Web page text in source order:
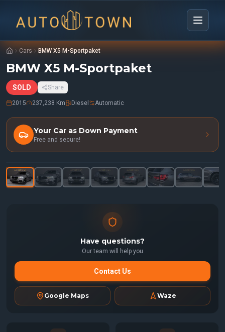
Cars BMW X5 M-Sportpaket
BMW X5 M-Sportpaket
SOLD Share
2015 237,238 Km Diesel Automatic
Your Car as Down Payment
Free and secure!
1/32
Have questions?
Our team will help you
Contact Us
Google Maps Waze